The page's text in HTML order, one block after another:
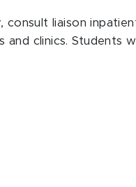
liaison
and clinics. Students